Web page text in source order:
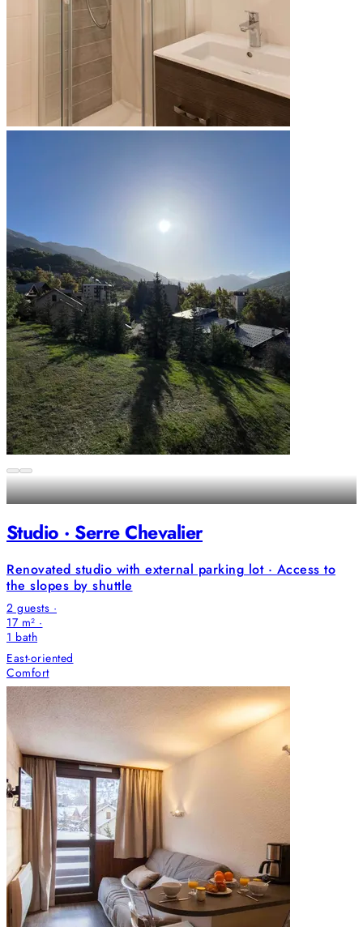
Studio · Serre Chevalier
Renovated studio with external parking lot · Access to
the slopes by shuttle
2 guests ·
17 m² ·
1 bath
East-oriented
Comfort